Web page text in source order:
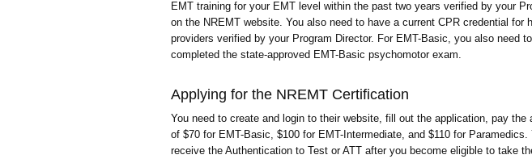
EMT training for your EMT level within the past two years verified by your
on the NREMT website. You also need to have a current CPR credential for
providers verified by your Program Director. For EMT-Basic, you also need
completed the state-approved EMT-Basic psychomotor exam.
Applying for the NREMT Certification
You need to create and login to their website, fill out the application, pay the
of $70 for EMT-Basic, $100 for EMT-Intermediate, and $110 for Paramedics.
receive the Authentication to Test or ATT after you become eligible to take